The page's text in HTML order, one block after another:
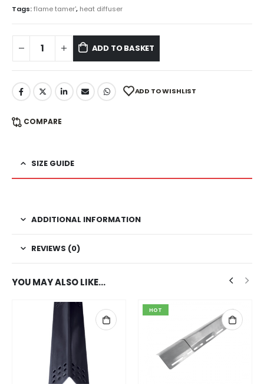
Tags:flame tamer', heat diffuser
ADD TO BASKET
ADD TO WISHLIST
COMPARE
SIZE GUIDE
ADDITIONAL INFORMATION
REVIEWS (0)
YOU MAY ALSO LIKE…
HOT